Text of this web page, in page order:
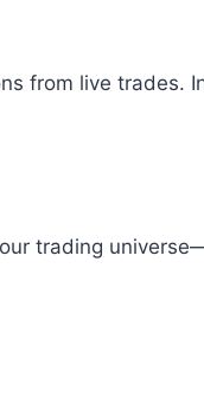
from live trades.
trading